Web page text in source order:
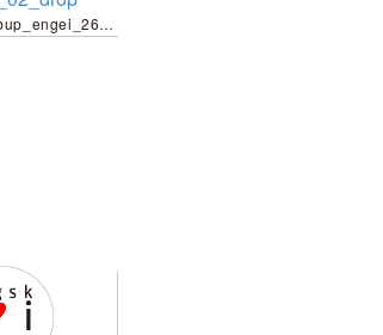
webup_engei_26-06_02_drop